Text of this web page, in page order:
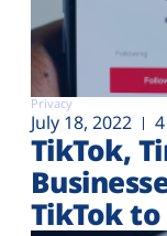
Privacy
July 18, 2022
TikTok,
TikTok